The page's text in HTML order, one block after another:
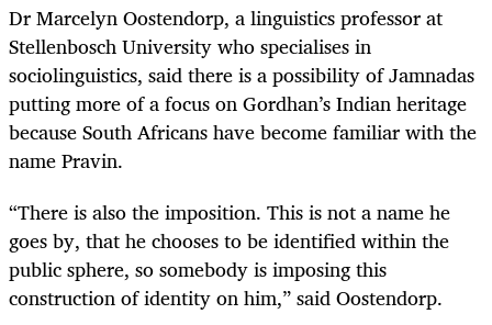
Dr Marcelyn Oostendorp, a linguistics professor at
Stellenbosch University who specialises in
sociolinguistics, said there is a possibility of Jamnadas
putting more of a focus on Gordhan’s Indian heritage
because South Africans have become familiar with the
name Pravin.
“There is also the imposition. This is not a name he
goes by, that he chooses to be identified within the
public sphere, so somebody is imposing this
construction of identity on him,” said Oostendorp.